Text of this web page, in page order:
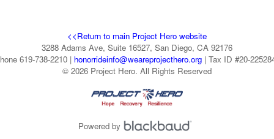
<<Return to main Project Hero website
3288 Adams Ave, Suite 16527, San Diego, CA 92176
619-738-2210 | honorrideinfo@weareprojecthero.org| Tax ID #20-
© 2026 Project Hero. All Rights Reserved
Powered by